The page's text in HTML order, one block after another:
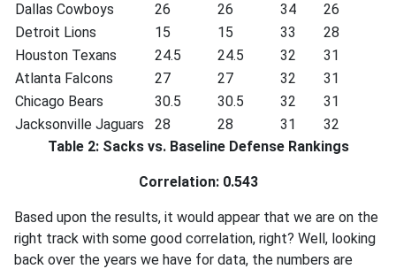
Dallas Cowboys
26 26 34
26
Detroit Lions
15 15 33
28
Houston Texans
24.5 24.5 32
31
Atlanta Falcons
27 27 32
31
Chicago Bears
30.5 30.5 32
31
Jacksonville Jaguars
28 28 31
32
Table 2: Sacks vs. Baseline Defense Rankings
Correlation: 0.543
Based upon the results, it would appear that we are on the
right track with some good correlation, right? Well, looking
back over the years we have for data, the numbers are